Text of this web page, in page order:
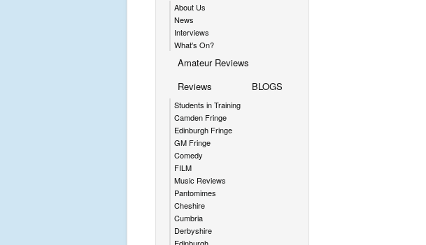
About Us
News
Interviews
What's On?
Amateur Reviews
Reviews
Students in Training
Camden Fringe
Edinburgh Fringe
GM Fringe
Comedy
FILM
Music Reviews
Pantomimes
Cheshire
Cumbria
Derbyshire
BLOGS